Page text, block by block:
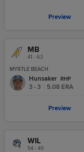
Preview
MB
41 - 63
MYRTLE BEACH
Hunsaker RHP
3 - 3 5.08 ERA
Preview
WIL
54 - 49